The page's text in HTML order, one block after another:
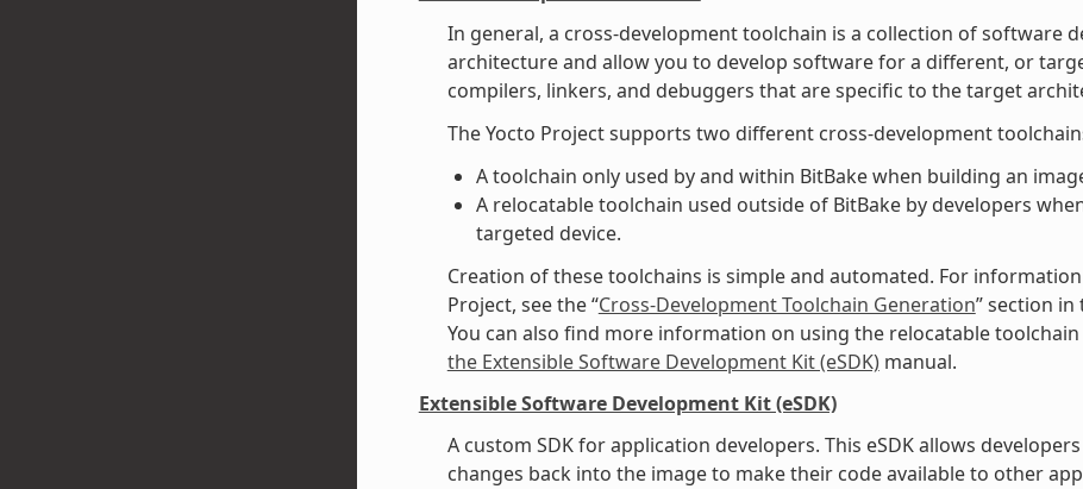
In general, a cross-development toolchain is a collection of software
architecture and allow you to develop software for a different, or
compilers, linkers, and debuggers that are specific to the target
The Yocto Project supports two different cross-development
A toolchain only used by and within BitBake when building an
A relocatable toolchain used outside of BitBake by developers
targeted device.
Creation of these toolchains is simple and automated. For
Project, see the “Cross-Development Toolchain Generation” section
You can also find more information on using the relocatable
the Extensible Software Development Kit (eSDK)manual.
Extensible Software Development Kit (eSDK)
A custom SDK for application developers. This eSDK allows
changes back into the image to make their code available to other